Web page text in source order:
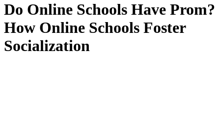
Do Online Schools Have Prom?
How Online Schools Foster
Socialization